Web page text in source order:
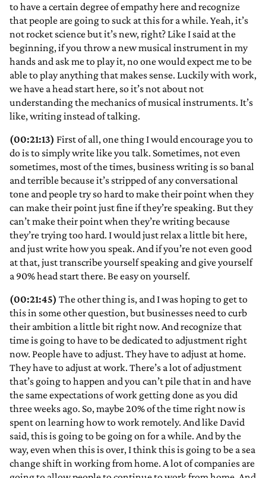
to have a certain degree of empathy here and recognize
that people are going to suck at this for a while. Yeah, it’s
not rocket science but it’s new, right? Like I said at the
beginning, if you throw a new musical instrument in my
hands and ask me to play it, no one would expect me to be
able to play anything that makes sense. Luckily with work,
we have a head start here, so it’s not about not
understanding the mechanics of musical instruments. It’s
like, writing instead of talking.
(00:21:13) First of all, one thing I would encourage you to
do is to simply write like you talk. Sometimes, not even
sometimes, most of the times, business writing is so banal
and terrible because it’s stripped of any conversational
tone and people try so hard to make their point when they
can make their point just fine if they’re speaking. But they
can’t make their point when they’re writing because
they’re trying too hard. I would just relax a little bit here,
and just write how you speak. And if you’re not even good
at that, just transcribe yourself speaking and give yourself
a 90% head start there. Be easy on yourself.
(00:21:45) The other thing is, and I was hoping to get to
this in some other question, but businesses need to curb
their ambition a little bit right now. And recognize that
time is going to have to be dedicated to adjustment right
now. People have to adjust. They have to adjust at home.
They have to adjust at work. There’s a lot of adjustment
that’s going to happen and you can’t pile that in and have
the same expectations of work getting done as you did
three weeks ago. So, maybe 20% of the time right now is
spent on learning how to work remotely. And like David
said, this is going to be going on for a while. And by the
way, even when this is over, I think this is going to be a sea
change shift in working from home. A lot of companies are